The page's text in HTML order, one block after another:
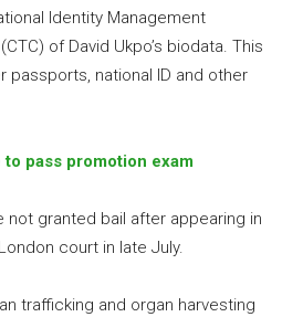
Identity Management
of David Ukpo’s biodata. This
passports, national ID and other
pass promotion exam
not granted bail after appearing in
court in late July.
trafficking and organ harvesting